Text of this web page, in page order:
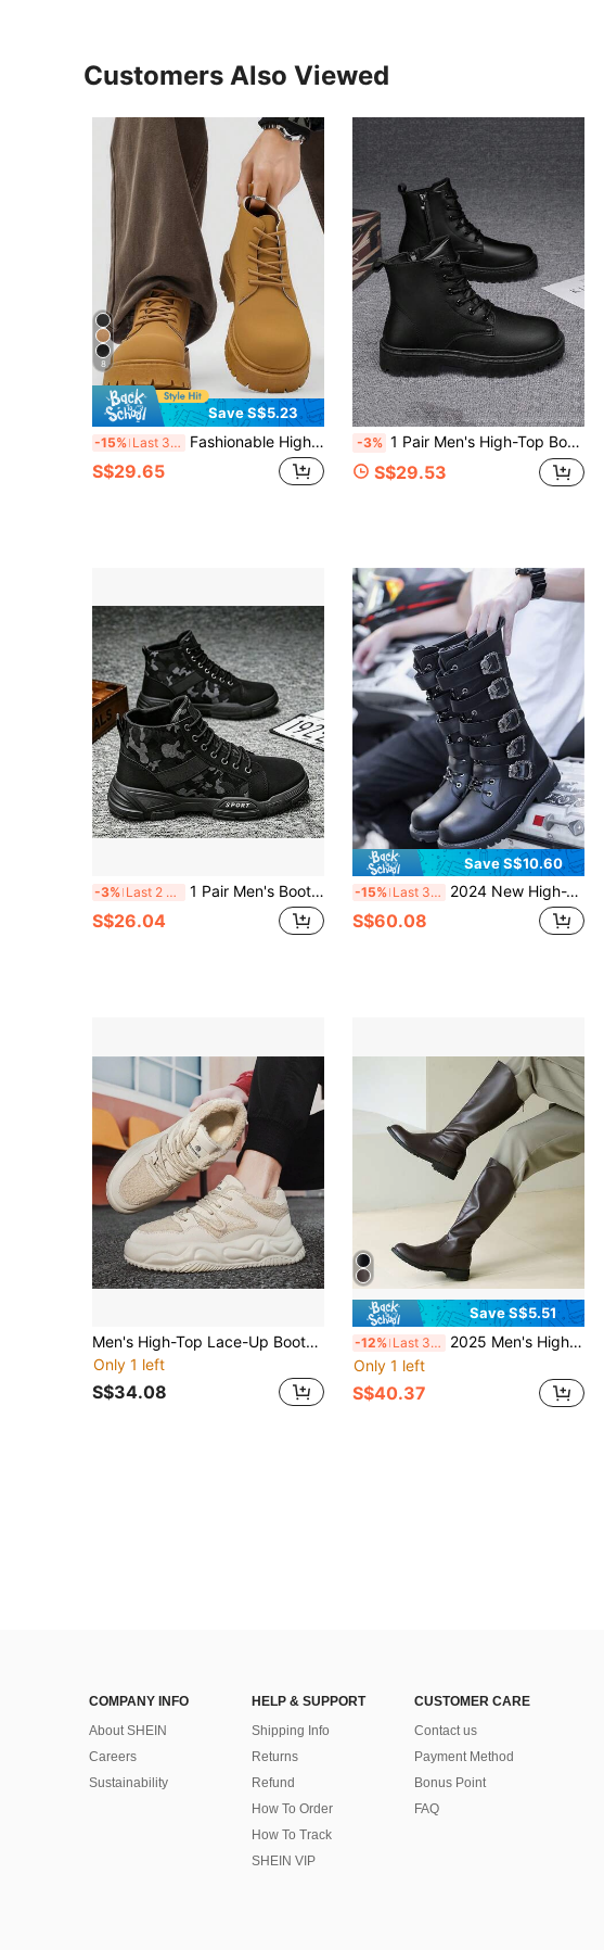
Customers Also Viewed
8
Save S$5.23
-15% Last 3 days Fashionable High-Top Men's Boots, Thick Sole, Anti-Slip, Vintage Casual Style, Ankle Boots For Plus Size Men, Winter Outdoor
S$29.65
-3% 1 Pair Men's High-Top Boots, Black Leather Casual Shoes For Autumn/Winter, Versatile, Low-Top Work Boots, New Fashionable Casual Shoes With Lace-Up Metal Hooks
S$29.53
-3% Last 2 days 1 Pair Men's Boots, High-Top British Style Work Boots, American Vintage Desert Motorcycle Outdoor Boots, Autumn/Winter
S$26.04
Save S$10.60
-15% Last 3 days 2024 New High-Top Long Boots, Korean Boots For Men, Cowhide Leather, Chelsea Boots, British Style , Go With Jacket
S$60.08
Men's High-Top Lace-Up Boots, Round Toe, Durable Anti-Slip Work Boots, Outdoor Desert Combat Boots, Motorcycle Leather Boots, Casual Big Size Leather Shoes
Only 1 left
S$34.08
Save S$5.51
-12% Last 3 days
2025 Men's High-Top Leather Boots & Riding Boots & COSPLAY & Side Zipper Minimalist Men's Boots Round Toe Rubber Thick Sole Long Boots & Black & Chocolate Brown &
Only 1 left
S$40.37
COMPANY INFO
About SHEIN
Careers
Sustainability
HELP & SUPPORT
Shipping Info
Returns
Refund
How To Order
How To Track
SHEIN VIP
CUSTOMER CARE
Contact us
Payment Method
Bonus Point
FAQ